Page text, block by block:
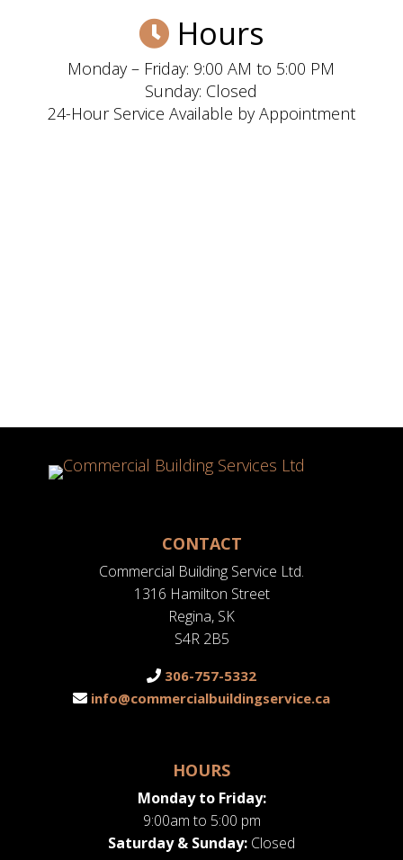
Hours
Monday – Friday: 9:00 AM to 5:00 PM
Sunday: Closed
24-Hour Service Available by Appointment
CONTACT
Commercial Building Service Ltd.
1316 Hamilton Street
Regina, SK
S4R 2B5
306-757-5332
info@commercialbuildingservice.ca
HOURS
Monday to Friday:
9:00am to 5:00 pm
Saturday & Sunday: Closed